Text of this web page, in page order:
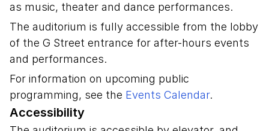
as music, theater and dance performances.
The auditorium is fully accessible from the lobby
of the G Street entrance for after-hours events
and performances.
For information on upcoming public
programming, see the Events Calendar.
Accessibility